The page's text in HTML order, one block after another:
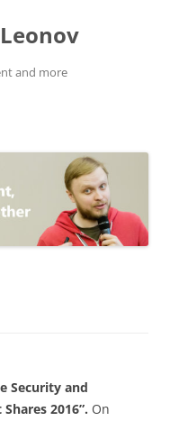
and more
Security and
2016”. On